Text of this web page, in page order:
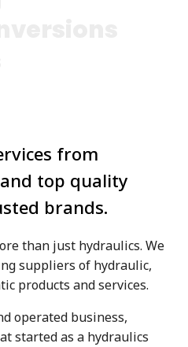
from
top quality
brands.
than just hydraulics. We
suppliers of hydraulic,
products and services.
operated business,
started as a hydraulics